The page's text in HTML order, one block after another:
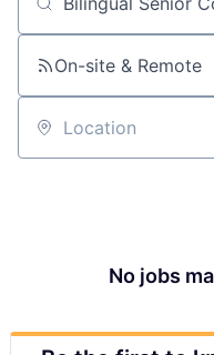
Job title, company or
On-site & Remote
Location
No jobs